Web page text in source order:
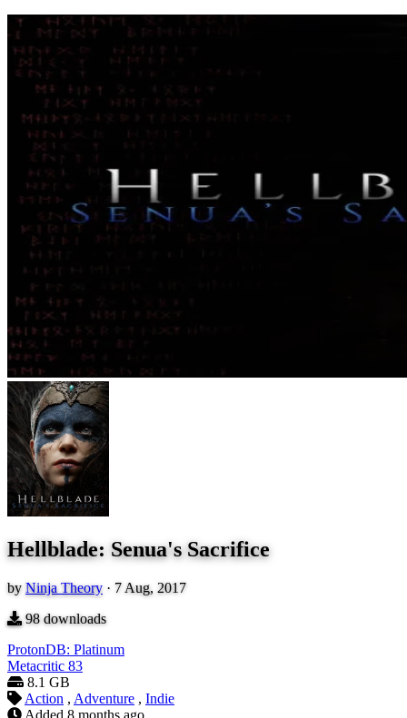
Hellblade: Senua's Sacrifice
by Ninja Theory · 7 Aug, 2017
98downloads
ProtonDB: Platinum
Metacritic 83
8.1 GB
Action , Adventure , Indie